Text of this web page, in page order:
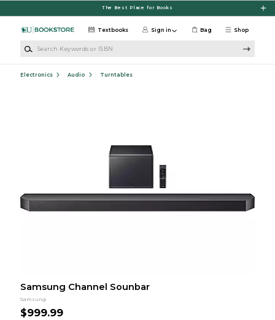
The Best Place for Books
Shop
Textbooks Sign in Bag
Electronics Audio Turntables
Samsung Channel Sounbar
Samsung
$999.99